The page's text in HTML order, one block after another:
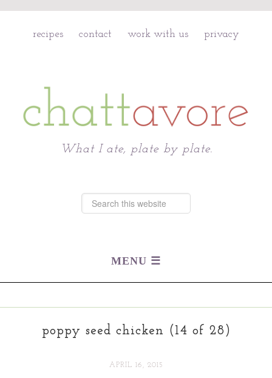
recipes contact work with us privacy
What I ate, plate by plate.
poppy seed chicken (14 of 28)
APRIL 16, 2015